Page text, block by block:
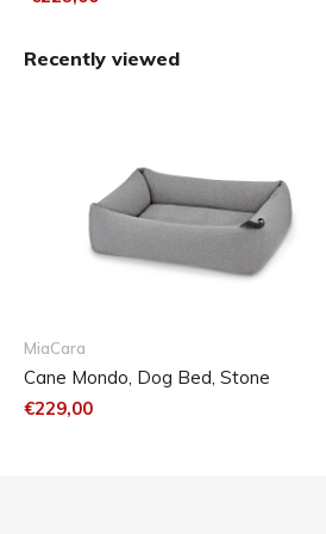
Recently viewed
MiaCara
Cane Mondo, Dog Bed, Stone
€229,00